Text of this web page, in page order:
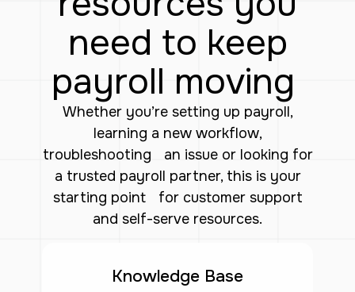
need to keep
payroll moving
Whether you’re setting up payroll,
learning a new workflow,
troubleshooting an issue or looking for
a trusted payroll partner, this is your
starting point for customer support
and self-serve resources.
Knowledge Base